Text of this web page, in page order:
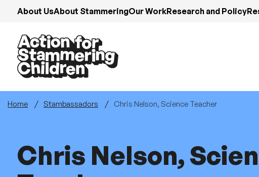
content
About UsAbout StammeringOur WorkResearch and Policy
Home Stambassadors Chris Nelson, Science Teacher
Chris Nelson,